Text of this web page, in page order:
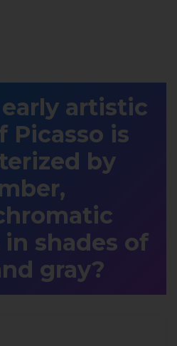
artistic
Picasso is
by
shades of
gray?